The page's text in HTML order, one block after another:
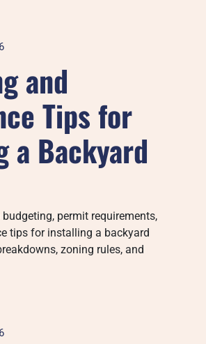
and
Tips for
a Backyard
permit requirements,
tips for installing a backyard
zoning rules, and